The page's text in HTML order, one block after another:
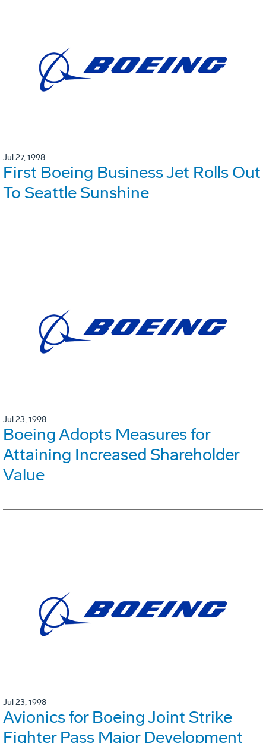
Jul 27, 1998
First Boeing Business Jet Rolls Out
To Seattle Sunshine
Jul 23, 1998
Boeing Adopts Measures for
Attaining Increased Shareholder
Value
Jul 23, 1998
Avionics for Boeing Joint Strike
Fighter Pass Major Development